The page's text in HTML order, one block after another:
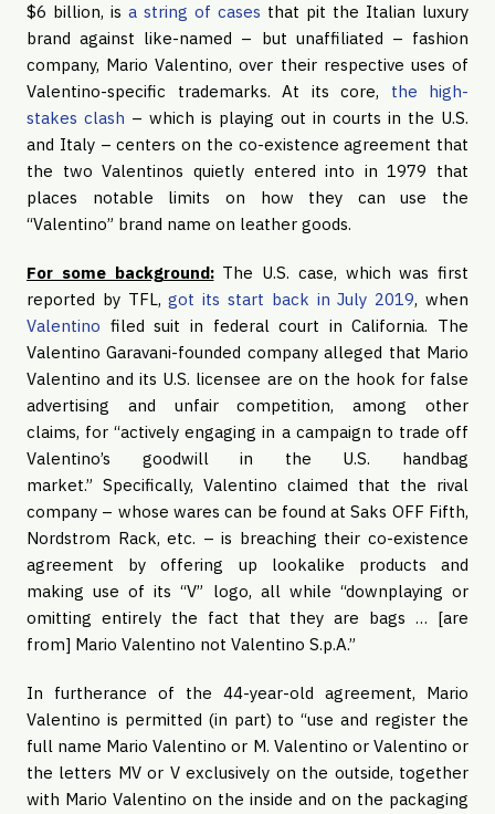
$6 billion, is a string of cases that pit the Italian luxury
brand against like-named – but unaffiliated – fashion
company, Mario Valentino, over their respective uses of
Valentino-specific trademarks. At its core, the high-
stakes clash – which is playing out in courts in the U.S.
and Italy – centers on the co-existence agreement that
the two Valentinos quietly entered into in 1979 that
places notable limits on how they can use the
“Valentino” brand name on leather goods.
For some background:The U.S. case, which was first
reported by TFL,got its start back in July 2019, when
Valentino filed suit in federal court in California. The
Valentino Garavani-founded company alleged that Mario
Valentino and its U.S. licensee are on the hook for false
advertising and unfair competition, among other
claims, for “actively engaging in a campaign to trade off
Valentino’s goodwill in the U.S. handbag
market.” Specifically, Valentino claimed that the rival
company – whose wares can be found at Saks OFF Fifth,
Nordstrom Rack, etc. – is breaching their co-existence
agreement by offering up lookalike products and
making use of its “V” logo, all while “downplaying or
omitting entirely the fact that they are bags … [are
from] Mario Valentino not Valentino S.p.A.”
In furtherance of the 44-year-old agreement, Mario
Valentino is permitted (in part) to “use and register the
full name Mario Valentino or M. Valentino or Valentino or
the letters MV or V exclusively on the outside, together
with Mario Valentino on the inside and on the packaging